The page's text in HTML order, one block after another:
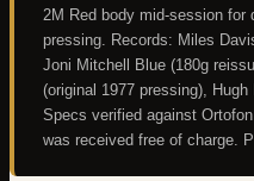
2M Red body mid-session for
pressing. Records: Miles
Joni Mitchell Blue (180g
(original 1977 pressing),
Specs verified against
was received free of charge.